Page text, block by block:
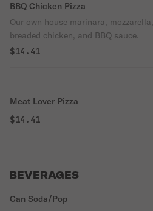
BBQ Chicken Pizza
Our own house marinara, mozzarella,
breaded chicken, and BBQ sauce.
$14.41
Meat Lover Pizza
$14.41
BEVERAGES
Can Soda/Pop